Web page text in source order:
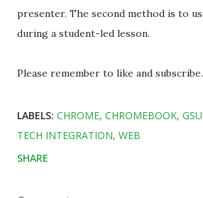
presenter. The second method is to
during a student-led lesson.
Please remember to like and subscribe.
LABELS: CHROME CHROMEBOOK
TECH INTEGRATION WEB
SHARE